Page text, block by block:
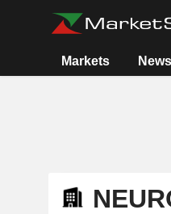
Markets News